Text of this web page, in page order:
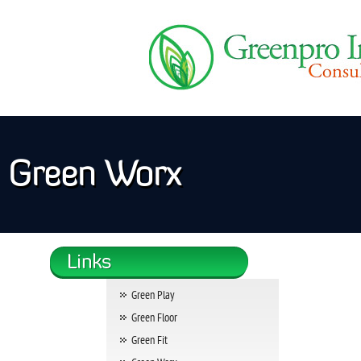
Green Worx
Green Play
Green Floor
Green Fit